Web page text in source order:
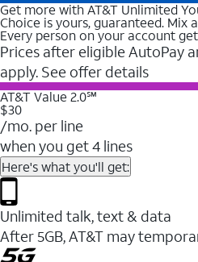
Get more with AT&T Unlimited
Choice is yours, guaranteed. Mix
Every person on your account
Prices after eligible AutoPay
apply. See offer details
AT&T Value 2.0℠
$30
/mo. per line
when you get 4 lines
Here's what you'll get:
Unlimited talk, text & data
After 5GB, AT&T may